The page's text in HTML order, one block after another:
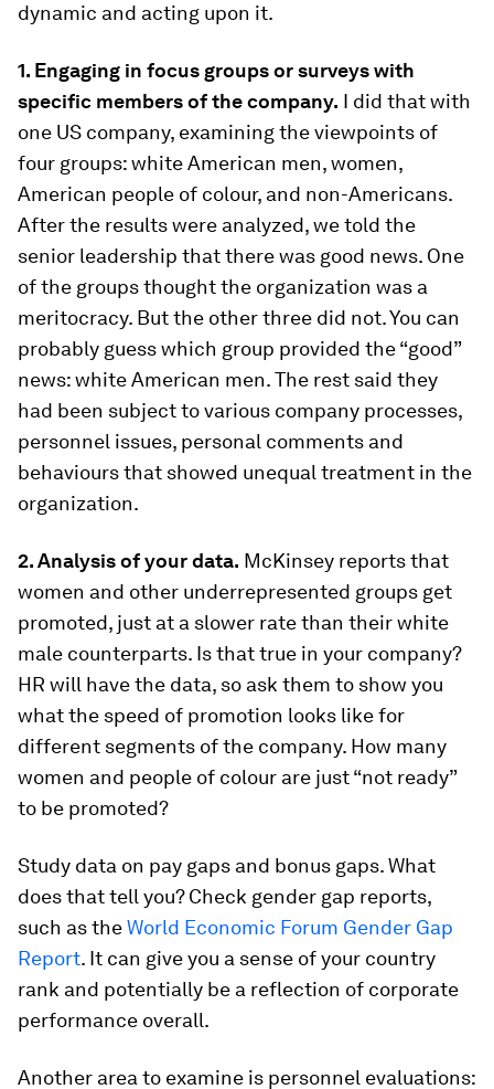
dynamic and acting upon it.
1. Engaging in focus groups or surveys with
specific members of the company. I did that with
one US company, examining the viewpoints of
four groups: white American men, women,
American people of colour, and non-Americans.
After the results were analyzed, we told the
senior leadership that there was good news. One
of the groups thought the organization was a
meritocracy. But the other three did not. You can
probably guess which group provided the “good”
news: white American men. The rest said they
had been subject to various company processes,
personnel issues, personal comments and
behaviours that showed unequal treatment in the
organization.
2. Analysis of your data. McKinsey reports that
women and other underrepresented groups get
promoted, just at a slower rate than their white
male counterparts. Is that true in your company?
HR will have the data, so ask them to show you
what the speed of promotion looks like for
different segments of the company. How many
women and people of colour are just “not ready”
to be promoted?
Study data on pay gaps and bonus gaps. What
does that tell you? Check gender gap reports,
such as theWorld Economic Forum Gender Gap
Report. It can give you a sense of your country
rank and potentially be a reflection of corporate
performance overall.
Another area to examine is personnel evaluations: